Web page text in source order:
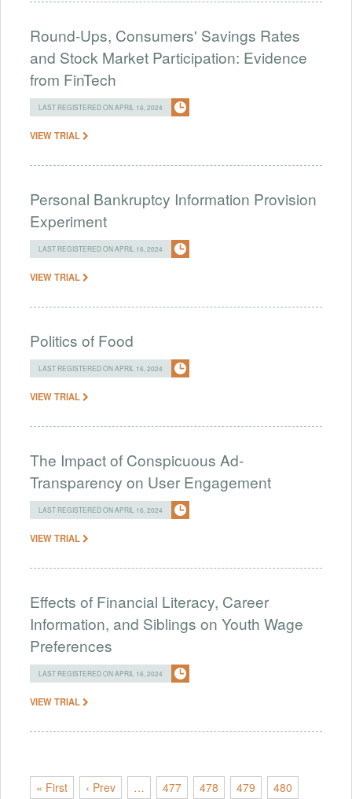
Round-Ups, Consumers' Savings Rates
and Stock Market Participation: Evidence
from FinTech
LAST REGISTERED ON APRIL 16, 2024
VIEW TRIAL
Personal Bankruptcy Information Provision
Experiment
LAST REGISTERED ON APRIL 16, 2024
VIEW TRIAL
Politics of Food
LAST REGISTERED ON APRIL 16, 2024
VIEW TRIAL
The Impact of Conspicuous Ad-
Transparency on User Engagement
LAST REGISTERED ON APRIL 16, 2024
VIEW TRIAL
Effects of Financial Literacy, Career
Information, and Siblings on Youth Wage
Preferences
LAST REGISTERED ON APRIL 16, 2024
VIEW TRIAL
« First ‹ Prev … 477 478 479 480